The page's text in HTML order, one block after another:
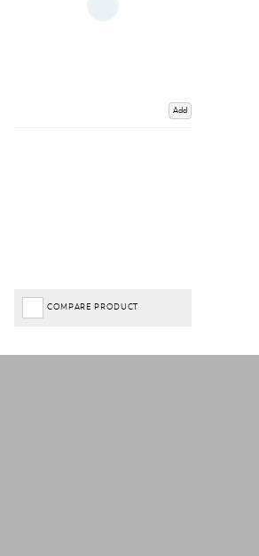
Add
COMPARE PRODUCT